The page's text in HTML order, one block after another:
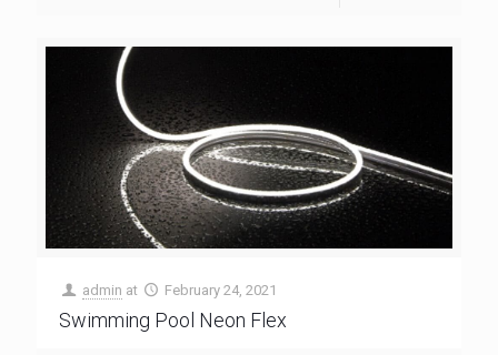
admin at February 24, 2021
Swimming Pool Neon Flex